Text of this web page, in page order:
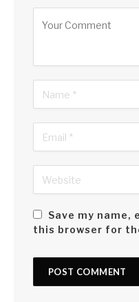
Save my name,
this browser for